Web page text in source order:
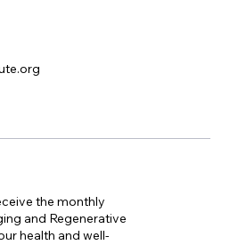
the monthly
and Regenerative
health and well-